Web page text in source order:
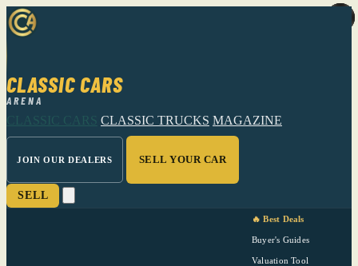
CLASSIC CARS
ARENA
CLASSIC CARS CLASSIC TRUCKS MAGAZINE
JOIN OUR DEALERS SELL YOUR CAR
SELL
🔥 Best Deals
Buyer's Guides
Valuation Tool